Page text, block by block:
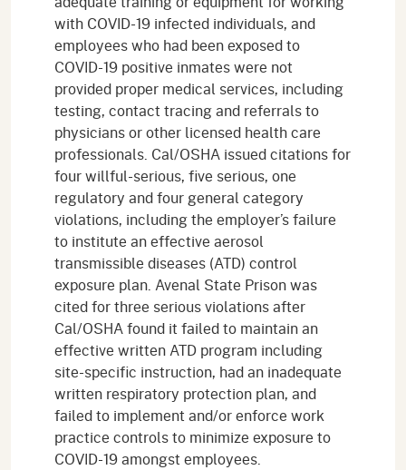
with COVID-19 infected individuals, and
employees who had been exposed to
COVID-19 positive inmates were not
provided proper medical services, including
testing, contact tracing and referrals to
physicians or other licensed health care
professionals. Cal/OSHA issued citations for
four willful-serious, five serious, one
regulatory and four general category
violations, including the employer’s failure
to institute an effective aerosol
transmissible diseases (ATD) control
exposure plan. Avenal State Prison was
cited for three serious violations after
Cal/OSHA found it failed to maintain an
effective written ATD program including
site-specific instruction, had an inadequate
written respiratory protection plan, and
failed to implement and/or enforce work
practice controls to minimize exposure to
COVID-19 amongst employees.